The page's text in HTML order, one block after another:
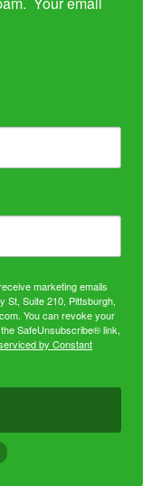
marketing emails
St, Suite 210, Pittsburgh,
You can revoke your
SafeUnsubscribe® link,
by Constant